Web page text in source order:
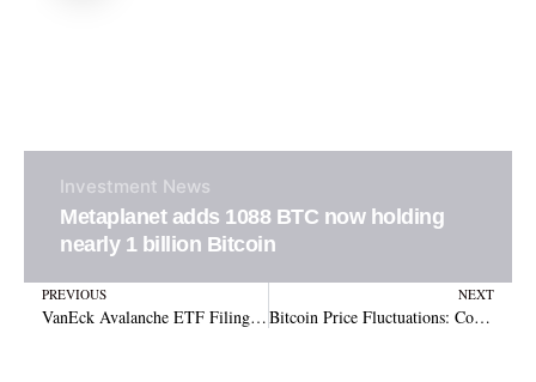
Investment News
Metaplanet adds 1088 BTC now holding
nearly 1 billion Bitcoin
Prev
PREVIOUS
VanEck Avalanche ETF Filing Signals Crypto Market Shift
NEXT
Bitcoin Price Fluctuations: Could Over-Optimism Signal a Pullback Soon?